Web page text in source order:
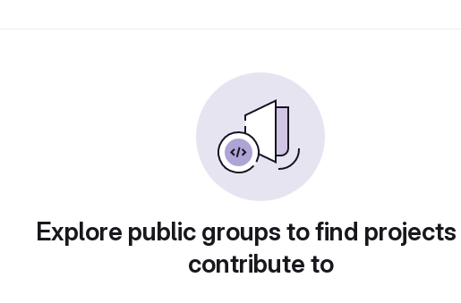
Explore public groups to find
contribute to